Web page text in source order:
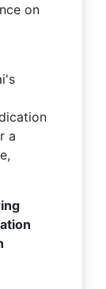
on
a